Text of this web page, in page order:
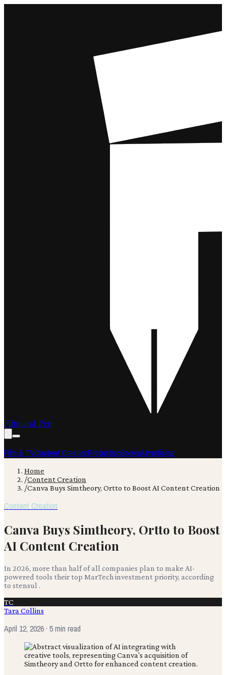
Film and Pen
Film & TVContent CreationProductionBooksAdvertising
Home
/Content Creation
/Canva Buys Simtheory, Ortto to Boost AI Content Creation
Content Creation
Canva Buys Simtheory, Ortto to Boost
AI Content Creation
In 2026, more than half of all companies plan to make AI-
powered tools their top MarTech investment priority, according
to stensul .
TC
Tara Collins
April 12, 2026· 5 min read